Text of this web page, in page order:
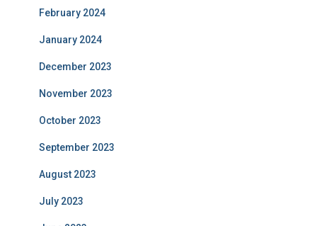
February 2024
January 2024
December 2023
November 2023
October 2023
September 2023
August 2023
July 2023